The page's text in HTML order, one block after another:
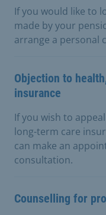
If you would like to
made by your
arrange a personal
Objection to
insurance
If you wish to
long-term care
can make an
consultation.
Counselling for